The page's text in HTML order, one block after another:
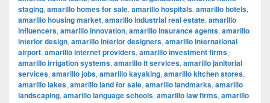
staging, amarillo homes for sale, amarillo hospitals, amarillo hotels,
amarillo housing market, amarillo industrial real estate, amarillo
influencers, amarillo innovation, amarillo insurance agents, amarillo
interior design, amarillo interior designers, amarillo international
airport, amarillo internet providers, amarillo investment firms,
amarillo irrigation systems, amarillo it services, amarillo janitorial
services, amarillo jobs, amarillo kayaking, amarillo kitchen stores,
amarillo lakes, amarillo land for sale, amarillo landmarks, amarillo
landscaping, amarillo language schools, amarillo law firms, amarillo